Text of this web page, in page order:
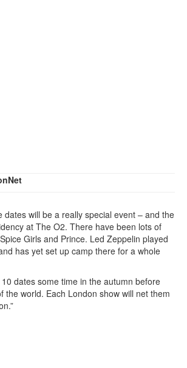
dates will be a really special event – and the
at The O2. There have been lots of
Girls and Prince. Led Zeppelin played
has yet set up camp there for a whole
dates some time in the autumn before
the world. Each London show will net them